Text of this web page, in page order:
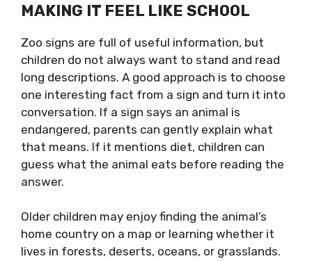
MAKING IT FEEL LIKE SCHOOL
Zoo signs are full of useful information, but
children do not always want to stand and read
long descriptions. A good approach is to choose
one interesting fact from a sign and turn it into
conversation. If a sign says an animal is
endangered, parents can gently explain what
that means. If it mentions diet, children can
guess what the animal eats before reading the
answer.
Older children may enjoy finding the animal’s
home country on a map or learning whether it
lives in forests, deserts, oceans, or grasslands.